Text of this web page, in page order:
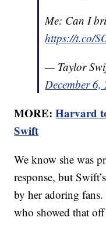
Me: Can I
https://t.co/
— Taylor
December 6,
MORE:Harvard
Swift
We know she was
response, but
by her adoring fans.
who showed that